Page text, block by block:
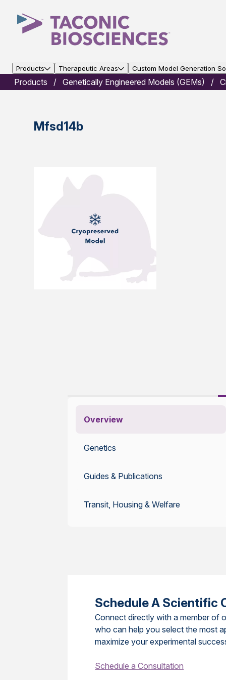
Products Therapeutic Areas Custom Model Generation
Products Genetically Engineered Models (GEMs)
Mfsd14b
Overview
Genetics
Guides & Publications
Transit, Housing & Welfare
Schedule A Scientific
Connect directly with a member of
who can help you select the most
maximize your experimental
Schedule a Consultation